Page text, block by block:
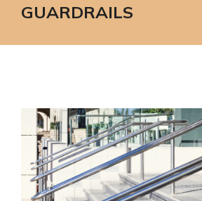
GUARDRAILS